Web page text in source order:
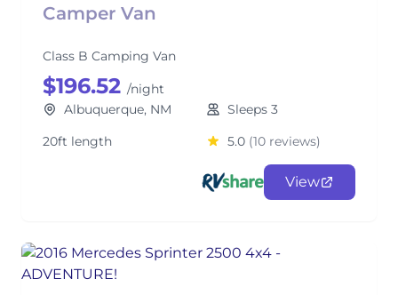
Camper Van
Class B Camping Van
$196.52 /night
Albuquerque, NM
Sleeps 3
20ft length
5.0 (10 reviews)
View